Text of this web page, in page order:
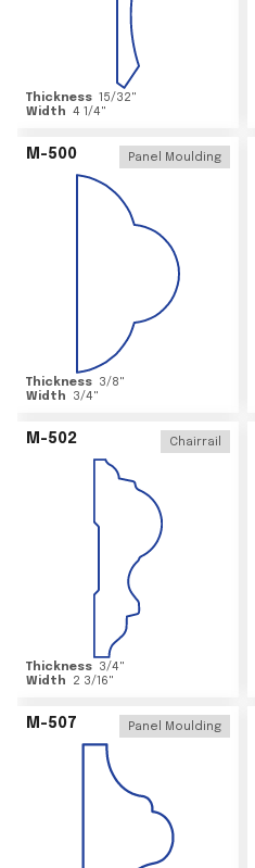
Thickness 15/32"
Width 4 1/4"
M-500 Panel Moulding
Thickness 3/8"
Width
3/4"
M-502 Chairrail
Thickness 3/4"
Width
2 3/16"
M-507 Panel Moulding